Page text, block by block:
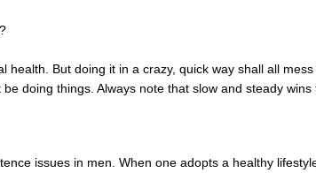
health. But doing it in a crazy, quick way shall all
doing things. Always note that slow and steady wins
issues in men. When one adopts a healthy